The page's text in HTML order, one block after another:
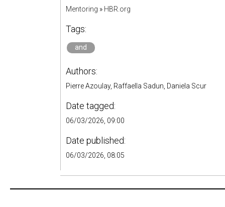
Mentoring » HBR.org
Tags:
and
Authors:
Pierre Azoulay, Raffaella Sadun, Daniela Scur
Date tagged:
06/03/2026, 09:00
Date published:
06/03/2026, 08:05